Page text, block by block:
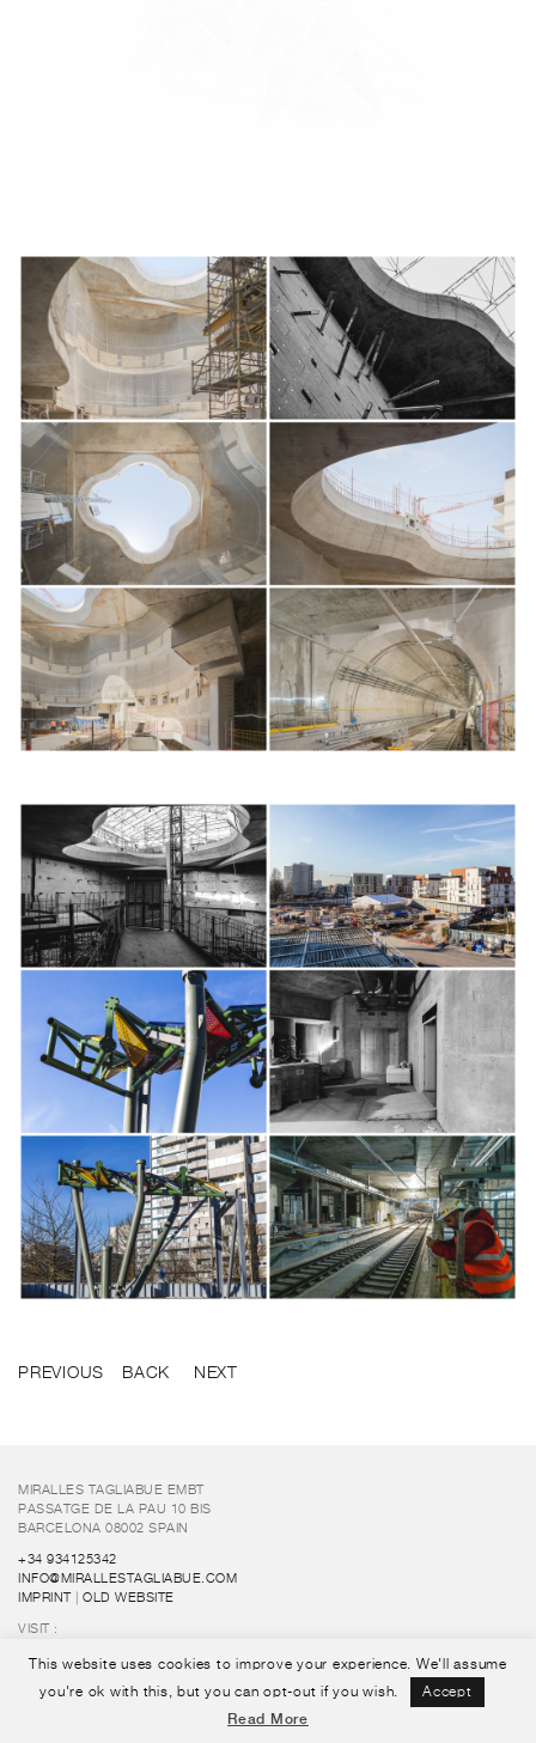
PREVIOUS BACK NEXT
MIRALLES TAGLIABUE EMBT
PASSATGE DE LA PAU 10 BIS
BARCELONA 08002 SPAIN
+34 934125342
INFO@MIRALLESTAGLIABUE.COM
IMPRINT| OLD WEBSITE
VISIT :
This website uses cookies to improve your experience. We'll assume
you're ok with this, but you can opt-out if you wish.
Accept
Read More